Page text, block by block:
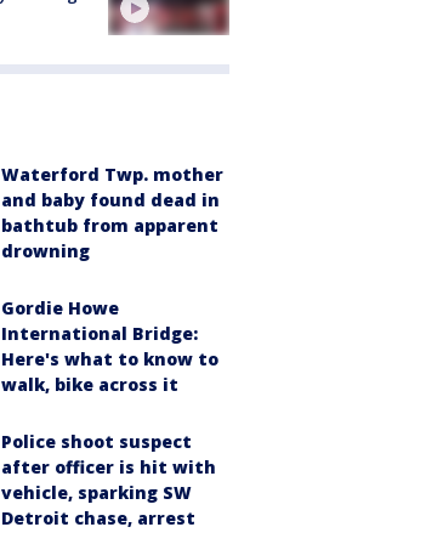
Waterford Twp. mother
and baby found dead in
bathtub from apparent
drowning
Gordie Howe
International Bridge:
Here's what to know to
walk, bike across it
Police shoot suspect
after officer is hit with
vehicle, sparking SW
Detroit chase, arrest